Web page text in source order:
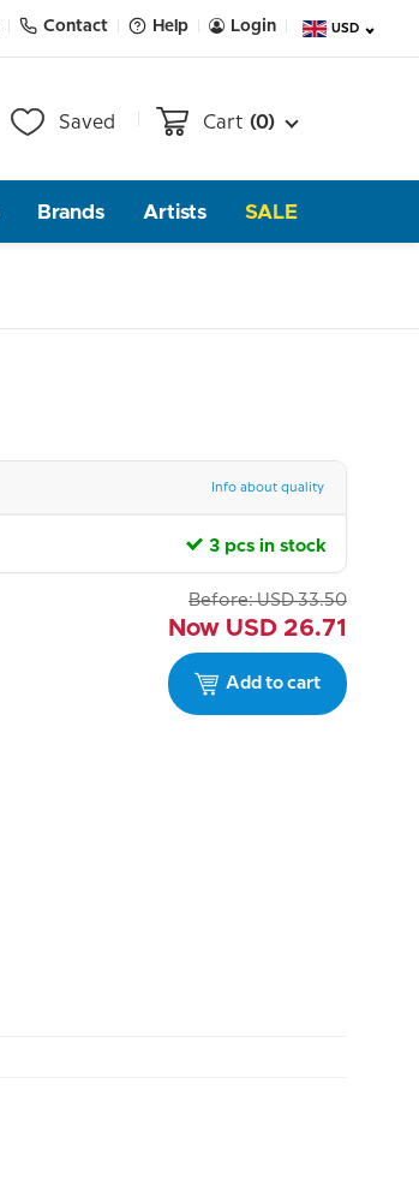
Contact Help Login USD
Saved Cart (0)
Brands Artists SALE
Info about quality
3 pcs in stock
Before: USD 33.50
Now USD 26.71
Add to cart